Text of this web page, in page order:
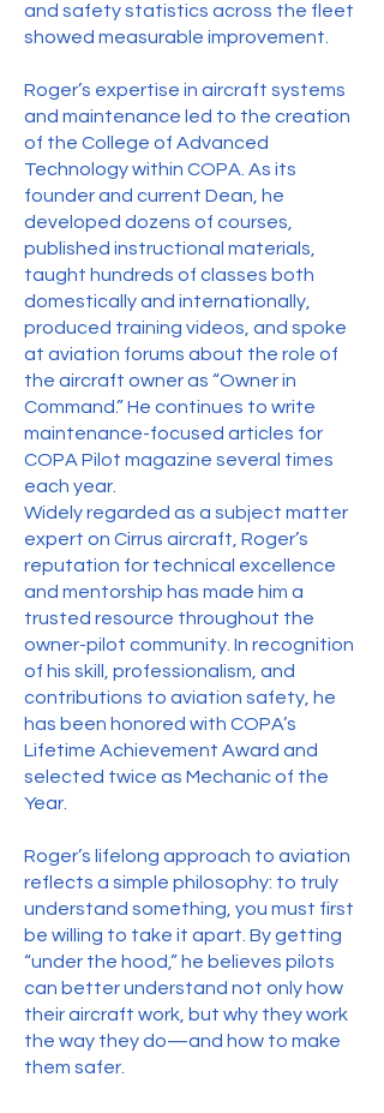
and safety statistics across the fleet
showed measurable improvement.
Roger’s expertise in aircraft systems
and maintenance led to the creation
of the College of Advanced
Technology within COPA. As its
founder and current Dean, he
developed dozens of courses,
published instructional materials,
taught hundreds of classes both
domestically and internationally,
produced training videos, and spoke
at aviation forums about the role of
the aircraft owner as “Owner in
Command.” He continues to write
maintenance-focused articles for
COPA Pilot magazine several times
each year.
Widely regarded as a subject matter
expert on Cirrus aircraft, Roger’s
reputation for technical excellence
and mentorship has made him a
trusted resource throughout the
owner-pilot community. In recognition
of his skill, professionalism, and
contributions to aviation safety, he
has been honored with COPA’s
Lifetime Achievement Award and
selected twice as Mechanic of the
Year.
Roger’s lifelong approach to aviation
reflects a simple philosophy: to truly
understand something, you must first
be willing to take it apart. By getting
“under the hood,” he believes pilots
can better understand not only how
their aircraft work, but why they work
the way they do—and how to make
them safer.